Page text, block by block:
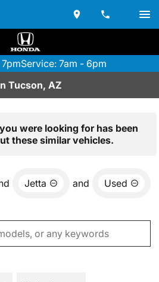
Service: 7am - 6pm
Tucson, AZ
were looking for has been
these similar vehicles.
Jetta and Used